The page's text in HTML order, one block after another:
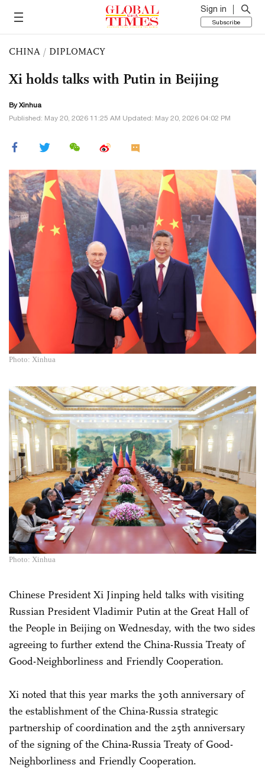
Sign in
Subscribe
CHINA / DIPLOMACY
Xi holds talks with Putin in Beijing
By Xinhua
Published: May 20, 2026 11:25 AM Updated: May 20, 2026 04:02 PM
Photo: Xinhua
Photo: Xinhua
Chinese President Xi Jinping held talks with visiting
Russian President Vladimir Putin at the Great Hall of
the People in Beijing on Wednesday, with the two sides
agreeing to further extend the China-Russia Treaty of
Good-Neighborliness and Friendly Cooperation.
Xi noted that this year marks the 30th anniversary of
the establishment of the China-Russia strategic
partnership of coordination and the 25th anniversary
of the signing of the China-Russia Treaty of Good-
Neighborliness and Friendly Cooperation.